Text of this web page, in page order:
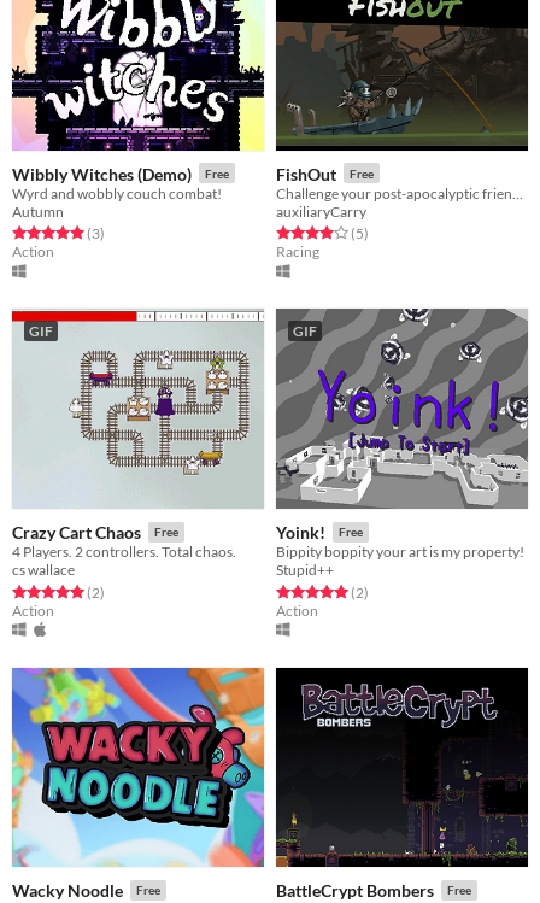
Wibbly Witches (Demo) Free
Wyrd and wobbly couch combat!
Autumn
Rated 5.0 out of 5 stars
(3total ratings
)
Action
FishOut Free
auxiliaryCarry
Rated 4.0 out of 5 stars
(5total ratings
)
Racing
GIF
Crazy Cart Chaos Free
4 Players. 2 controllers. Total chaos.
cs wallace
Rated 5.0 out of 5 stars
(2total ratings
)
Action
GIF
Yoink! Free
Bippity boppity your art is my property!
Stupid++
Rated 5.0 out of 5 stars
(2total ratings
)
Action
Wacky Noodle Free BattleCrypt Bombers Free